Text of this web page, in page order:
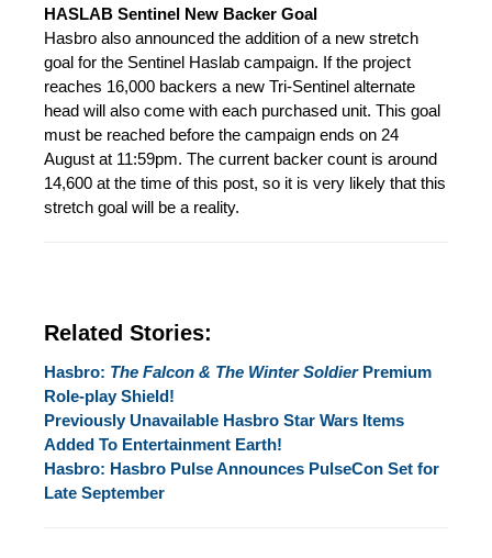
HASLAB Sentinel New Backer Goal
Hasbro also announced the addition of a new stretch
goal for the Sentinel Haslab campaign. If the project
reaches 16,000 backers a new Tri-Sentinel alternate
head will also come with each purchased unit. This goal
must be reached before the campaign ends on 24
August at 11:59pm. The current backer count is around
14,600 at the time of this post, so it is very likely that this
stretch goal will be a reality.
Related Stories:
Hasbro: The Falcon & The Winter SoldierPremium
Role-play Shield!
Previously Unavailable Hasbro Star Wars Items
Added To Entertainment Earth!
Hasbro: Hasbro Pulse Announces PulseCon Set for
Late September